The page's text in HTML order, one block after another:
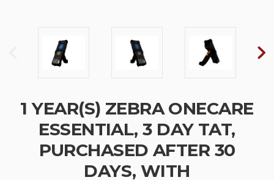
1 YEAR(S) ZEBRA ONECARE
ESSENTIAL, 3 DAY TAT,
PURCHASED AFTER 30
DAYS, WITH